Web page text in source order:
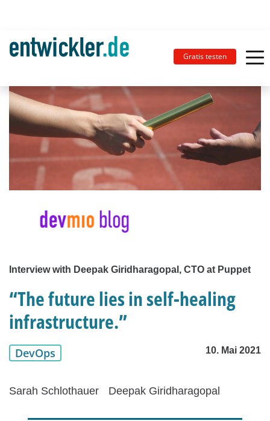
Gratis testen
Interview with Deepak Giridharagopal, CTO at Puppet
“The future lies in self-healing
infrastructure.”
DevOps 10. Mai 2021
Sarah Schlothauer Deepak Giridharagopal